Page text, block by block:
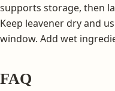
supports storage, then
Keep leavener dry and
window. Add wet
FAQ